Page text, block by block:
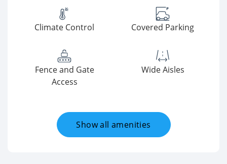
Climate Control Covered Parking
Fence and Gate
Access
Wide Aisles
Show all amenities